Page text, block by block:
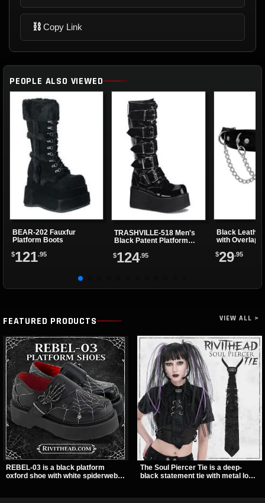
⛓ Copy Link
PEOPLE ALSO VIEWED
BEAR-202 Fauxfur
Platform Boots
$121.95
TRASHVILLE-518 Men's
Black Patent Platform
$124.95
Black
with
$29.95
FEATURED PRODUCTS VIEW ALL >
REBEL-03 is a black platform
oxford shoe with white spiderweb
The Soul Piercer Tie is a deep-
black statement tie with metal loop